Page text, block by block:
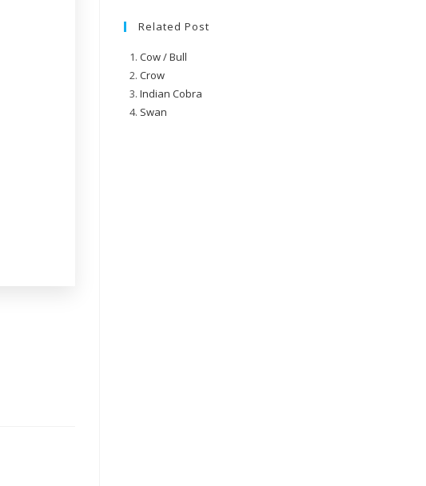
Related Post
Cow / Bull
Crow
Indian Cobra
Swan